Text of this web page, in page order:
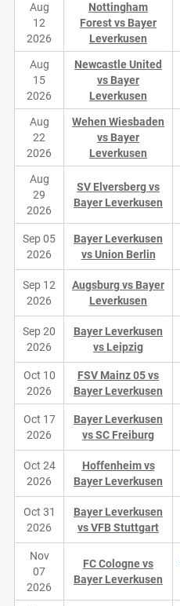
Aug
12
2026
Nottingham
Forest vs Bayer
Leverkusen
Aug
15
2026
Newcastle United
vs Bayer
Leverkusen
Aug
22
2026
Wehen Wiesbaden
vs Bayer
Leverkusen
Aug
29
2026
SV Elversberg vs
Bayer Leverkusen
Sep 05
2026
Bayer Leverkusen
vs Union Berlin
Sep 12
2026
Augsburg vs Bayer
Leverkusen
Sep 20
2026
Bayer Leverkusen
vs Leipzig
Oct 10
2026
FSV Mainz 05 vs
Bayer Leverkusen
Oct 17
2026
Bayer Leverkusen
vs SC Freiburg
Oct 24
2026
Hoffenheim vs
Bayer Leverkusen
Oct 31
2026
Bayer Leverkusen
vs VFB Stuttgart
Nov
07
2026
FC Cologne vs
Bayer Leverkusen